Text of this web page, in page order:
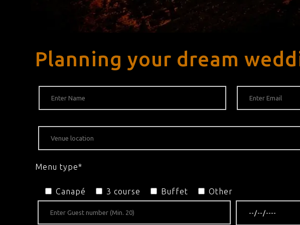
Planning your dream
Menu type*
Canapé 3 course Buffet Other